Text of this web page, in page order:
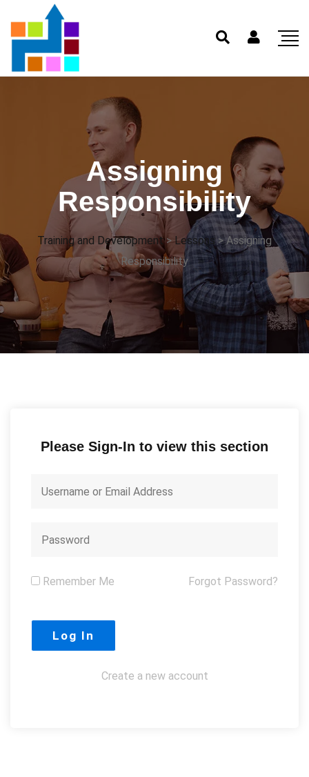
Assigning
Responsibility
Training and Development>Lessons>Assigning
Responsibility
Please Sign-In to view this section
Remember Me Forgot Password?
Create a new account